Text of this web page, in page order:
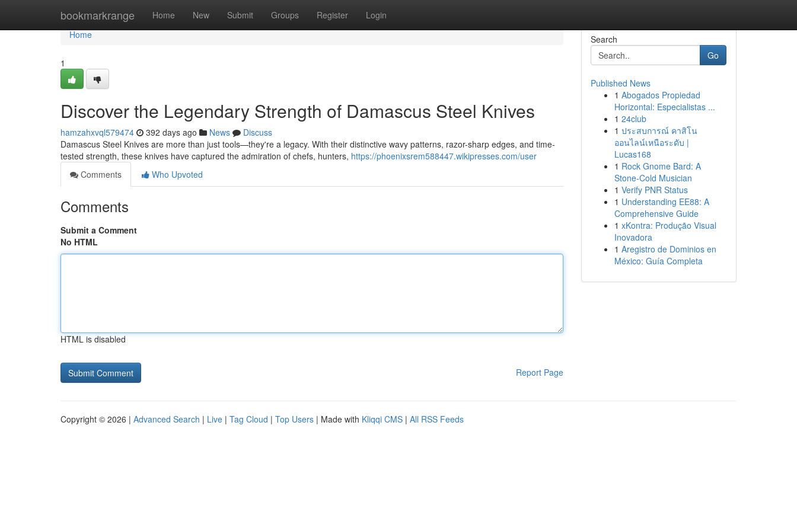
bookmarkrange Home New Submit Groups Register Login
Home
Home
1
Discover the Legendary Strength of Damascus Steel Knives
hamzahxvql579474 392 days ago News
Discuss
Damascus Steel Knives are more than just tools—they're a legacy. With their distinctive wavy patterns, razor-sharp edges, and time-
tested strength, these knives have captured the admiration of chefs, hunters, https://phoenixsrem588447.wikipresses.com/user
Comments
Who Upvoted
Comments
Submit a Comment
No HTML
HTML is disabled
Report Page
Search
Go
Published News
1 Abogados Propiedad
Horizontal: Especialistas ...
1 24club
1 ประสบการณ์ คาสิโน
ออนไลน์เหนือระดับ |
Lucas168
1 Rock Gnome Bard: A
Stone-Cold Musician
1 Verify PNR Status
1 Understanding EE88: A
Comprehensive Guide
1 xKontra: Produção Visual
Inovadora
1 Aregistro de Dominios en
México: Guía Completa
Copyright © 2026 | Advanced Search | Live | Tag Cloud | Top Users | Made with Kliqqi CMS | All RSS Feeds